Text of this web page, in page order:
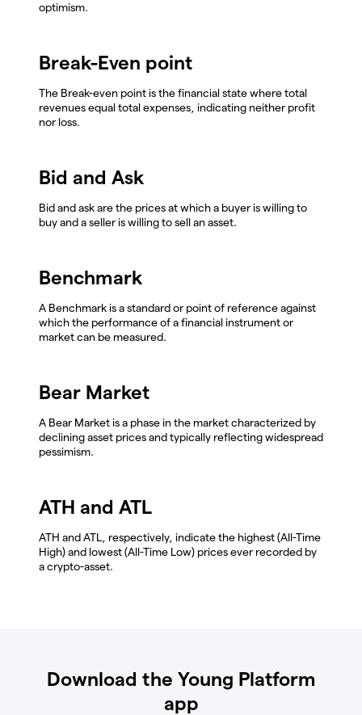
optimism.
Break-Even point
The Break-even point is the financial state where total
revenues equal total expenses, indicating neither profit
nor loss.
Bid and Ask
Bid and ask are the prices at which a buyer is willing to
buy and a seller is willing to sell an asset.
Benchmark
A Benchmark is a standard or point of reference against
which the performance of a financial instrument or
market can be measured.
Bear Market
A Bear Market is a phase in the market characterized by
declining asset prices and typically reflecting widespread
pessimism.
ATH and ATL
ATH and ATL, respectively, indicate the highest (All-Time
High) and lowest (All-Time Low) prices ever recorded by
a crypto-asset.
Download the Young Platform
app